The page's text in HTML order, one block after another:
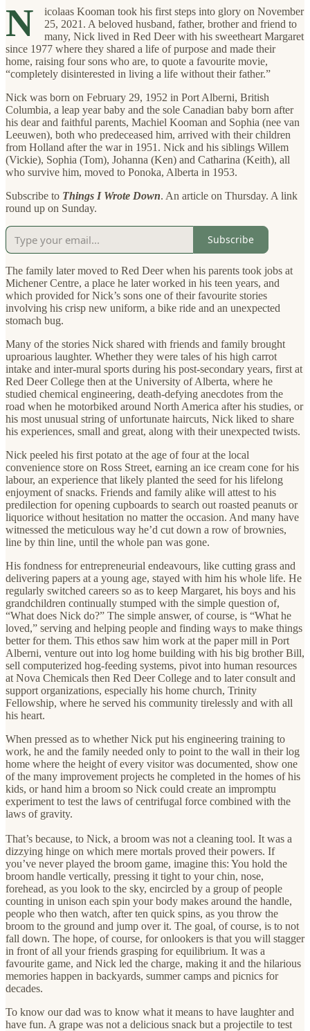
N
icolaas Kooman took his first steps into glory on November
25, 2021. A beloved husband, father, brother and friend to
many, Nick lived in Red Deer with his sweetheart Margaret
since 1977 where they shared a life of purpose and made their
home, raising four sons who are, to quote a favourite movie,
“completely disinterested in living a life without their father.”
Nick was born on February 29, 1952 in Port Alberni, British
Columbia, a leap year baby and the sole Canadian baby born after
his dear and faithful parents, Machiel Kooman and Sophia (nee van
Leeuwen), both who predeceased him, arrived with their children
from Holland after the war in 1951. Nick and his siblings Willem
(Vickie), Sophia (Tom), Johanna (Ken) and Catharina (Keith), all
who survive him, moved to Ponoka, Alberta in 1953.
Subscribe to Things I Wrote Down. An article on Thursday. A link
round up on Sunday.
Subscribe
The family later moved to Red Deer when his parents took jobs at
Michener Centre, a place he later worked in his teen years, and
which provided for Nick’s sons one of their favourite stories
involving his crisp new uniform, a bike ride and an unexpected
stomach bug.
Many of the stories Nick shared with friends and family brought
uproarious laughter. Whether they were tales of his high carrot
intake and inter-mural sports during his post-secondary years, first at
Red Deer College then at the University of Alberta, where he
studied chemical engineering, death-defying anecdotes from the
road when he motorbiked around North America after his studies, or
his most unusual string of unfortunate haircuts, Nick liked to share
his experiences, small and great, along with their unexpected twists.
Nick peeled his first potato at the age of four at the local
convenience store on Ross Street, earning an ice cream cone for his
labour, an experience that likely planted the seed for his lifelong
enjoyment of snacks. Friends and family alike will attest to his
predilection for opening cupboards to search out roasted peanuts or
liquorice without hesitation no matter the occasion. And many have
witnessed the meticulous way he’d cut down a row of brownies,
line by thin line, until the whole pan was gone.
His fondness for entrepreneurial endeavours, like cutting grass and
delivering papers at a young age, stayed with him his whole life. He
regularly switched careers so as to keep Margaret, his boys and his
grandchildren continually stumped with the simple question of,
“What does Nick do?” The simple answer, of course, is “What he
loved,” serving and helping people and finding ways to make things
better for them. This ethos saw him work at the paper mill in Port
Alberni, venture out into log home building with his big brother Bill,
sell computerized hog-feeding systems, pivot into human resources
at Nova Chemicals then Red Deer College and to later consult and
support organizations, especially his home church, Trinity
Fellowship, where he served his community tirelessly and with all
his heart.
When pressed as to whether Nick put his engineering training to
work, he and the family needed only to point to the wall in their log
home where the height of every visitor was documented, show one
of the many improvement projects he completed in the homes of his
kids, or hand him a broom so Nick could create an impromptu
experiment to test the laws of centrifugal force combined with the
laws of gravity.
That’s because, to Nick, a broom was not a cleaning tool. It was a
dizzying hinge on which mere mortals proved their powers. If
you’ve never played the broom game, imagine this: You hold the
broom handle vertically, pressing it tight to your chin, nose,
forehead, as you look to the sky, encircled by a group of people
counting in unison each spin your body makes around the handle,
people who then watch, after ten quick spins, as you throw the
broom to the ground and jump over it. The goal, of course, is to not
fall down. The hope, of course, for onlookers is that you will stagger
in front of all your friends grasping for equilibrium. It was a
favourite game, and Nick led the charge, making it and the hilarious
memories happen in backyards, summer camps and picnics for
decades.
To know our dad was to know what it means to have laughter and
have fun. A grape was not a delicious snack but a projectile to test